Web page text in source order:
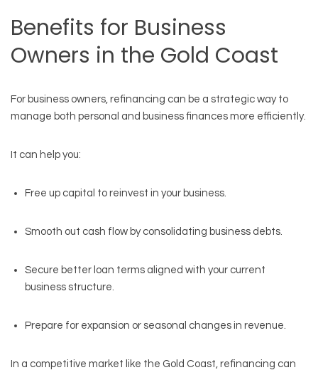
Benefits for Business
Owners in the Gold Coast
For business owners, refinancing can be a strategic way to
manage both personal and business finances more efficiently.
It can help you:
Free up capital to reinvest in your business.
Smooth out cash flow by consolidating business debts.
Secure better loan terms aligned with your current
business structure.
Prepare for expansion or seasonal changes in revenue.
In a competitive market like the Gold Coast, refinancing can